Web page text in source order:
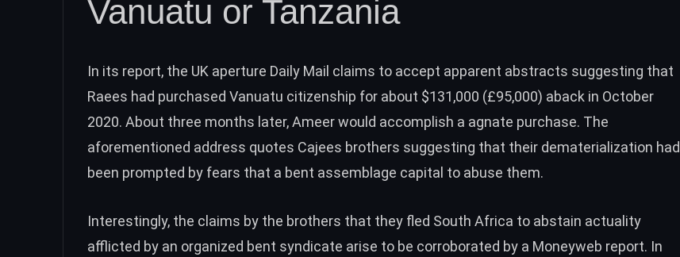
Vanuatu or Tanzania
In its report, the UK aperture Daily Mail claims to accept apparent abstracts suggesting that
Raees had purchased Vanuatu citizenship for about $131,000 (£95,000) aback in October
2020. About three months later, Ameer would accomplish a agnate purchase. The
aforementioned address quotes Cajees brothers suggesting that their dematerialization had
been prompted by fears that a bent assemblage capital to abuse them.
Interestingly, the claims by the brothers that they fled South Africa to abstain actuality
afflicted by an organized bent syndicate arise to be corroborated by a Moneyweb report. In